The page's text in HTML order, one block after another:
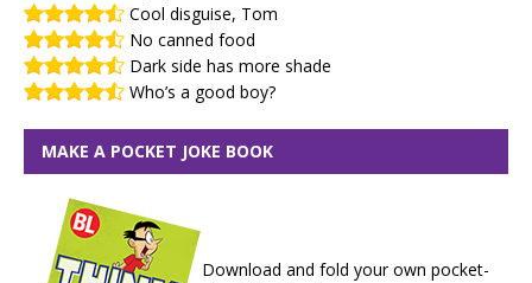
Cool disguise, Tom
No canned food
Dark side has more shade
Who’s a good boy?
MAKE A POCKET JOKE BOOK
Download and fold your own pocket-